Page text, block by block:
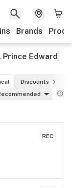
Brands
Edward
Discounts
REC